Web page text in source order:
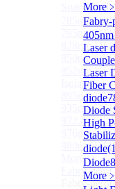
More﹥
Fabry-
Laser
Laser
Fiber
diode
Diode
High
Diode
More﹥
Space
785nm
795nm
828nm
850nm
852nm
Isolator)
895nm
935nm
972.4nm
976nm
980nm
More>>
Fabry-
Fabry-perot